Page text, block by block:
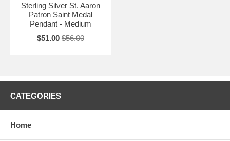
Sterling Silver St. Aaron
Patron Saint Medal
Pendant - Medium
$51.00 $56.00
CATEGORIES
Home